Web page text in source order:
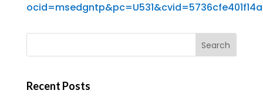
Recent Posts